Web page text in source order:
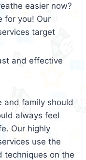
easier now?
for you! Our
target
and effective
and family should
always feel
Our highly
use the
techniques on the